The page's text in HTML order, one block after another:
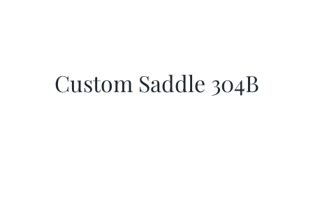
Custom Saddle 304B